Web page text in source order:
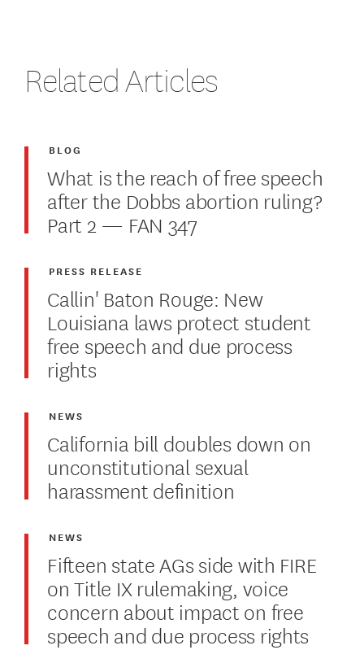
Related Articles
What is the reach of free speech
after the Dobbs abortion ruling?
Part 2 — FAN 347
BLOG
Callin' Baton Rouge: New
Louisiana laws protect student
free speech and due process
rights
PRESS RELEASE
California bill doubles down on
unconstitutional sexual
harassment definition
NEWS
Fifteen state AGs side with FIRE
on Title IX rulemaking, voice
concern about impact on free
speech and due process rights
NEWS